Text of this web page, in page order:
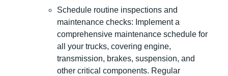
Schedule routine inspections and
maintenance checks: Implement a
comprehensive maintenance schedule for
all your trucks, covering engine,
transmission, brakes, suspension, and
other critical components. Regular